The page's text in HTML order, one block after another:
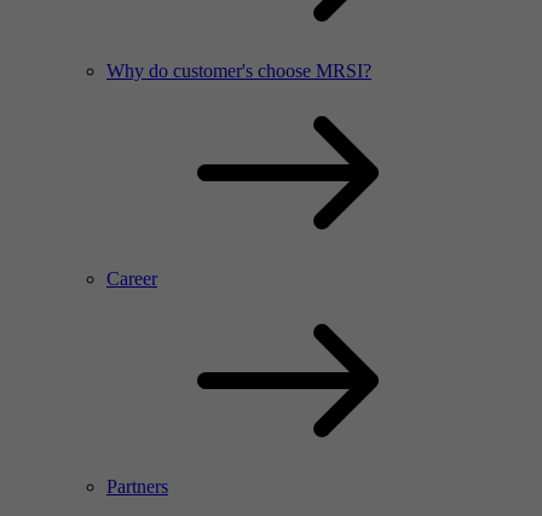
Why do customer's choose MRSI?
Career
Partners